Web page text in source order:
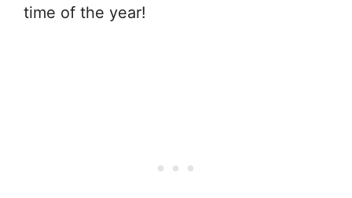
time of the year!